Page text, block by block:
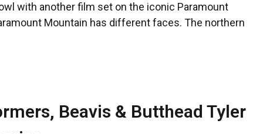
with another film set on the iconic Paramount
Mountain has different faces. The northern
Beavis & Butthead Tyler